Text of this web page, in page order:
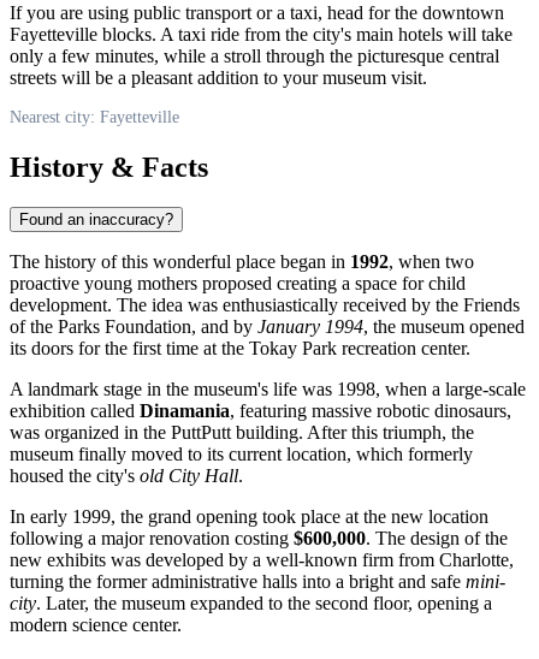
If you are using public transport or a taxi, head for the downtown
Fayetteville blocks. A taxi ride from the city's main hotels will take
only a few minutes, while a stroll through the picturesque central
streets will be a pleasant addition to your museum visit.
Nearest city: Fayetteville
History & Facts
Found an inaccuracy?
The history of this wonderful place began in 1992, when two
proactive young mothers proposed creating a space for child
development. The idea was enthusiastically received by the Friends
of the Parks Foundation, and by January 1994, the museum opened
its doors for the first time at the Tokay Park recreation center.
A landmark stage in the museum's life was 1998, when a large-scale
exhibition called Dinamania, featuring massive robotic dinosaurs,
was organized in the PuttPutt building. After this triumph, the
museum finally moved to its current location, which formerly
housed the city's old City Hall.
In early 1999, the grand opening took place at the new location
following a major renovation costing $600,000. The design of the
new exhibits was developed by a well-known firm from Charlotte,
turning the former administrative halls into a bright and safe mini-
city. Later, the museum expanded to the second floor, opening a
modern science center.